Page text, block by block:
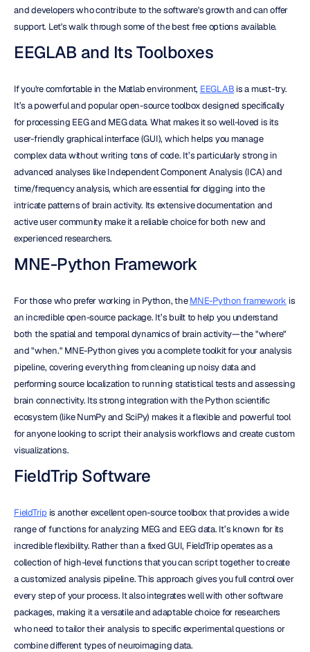
and developers who contribute to the software's growth and can offer
support. Let's walk through some of the best free options available.
EEGLAB and Its Toolboxes
If you're comfortable in the Matlab environment, EEGLAB is a must-try.
It’s a powerful and popular open-source toolbox designed specifically
for processing EEG and MEG data. What makes it so well-loved is its
user-friendly graphical interface (GUI), which helps you manage
complex data without writing tons of code. It’s particularly strong in
advanced analyses like Independent Component Analysis (ICA) and
time/frequency analysis, which are essential for digging into the
intricate patterns of brain activity. Its extensive documentation and
active user community make it a reliable choice for both new and
experienced researchers.
MNE-Python Framework
For those who prefer working in Python, the MNE-Python framework is
an incredible open-source package. It’s built to help you understand
both the spatial and temporal dynamics of brain activity—the "where"
and "when." MNE-Python gives you a complete toolkit for your analysis
pipeline, covering everything from cleaning up noisy data and
performing source localization to running statistical tests and assessing
brain connectivity. Its strong integration with the Python scientific
ecosystem (like NumPy and SciPy) makes it a flexible and powerful tool
for anyone looking to script their analysis workflows and create custom
visualizations.
FieldTrip Software
FieldTrip is another excellent open-source toolbox that provides a wide
range of functions for analyzing MEG and EEG data. It’s known for its
incredible flexibility. Rather than a fixed GUI, FieldTrip operates as a
collection of high-level functions that you can script together to create
a customized analysis pipeline. This approach gives you full control over
every step of your process. It also integrates well with other software
packages, making it a versatile and adaptable choice for researchers
who need to tailor their analysis to specific experimental questions or
combine different types of neuroimaging data.